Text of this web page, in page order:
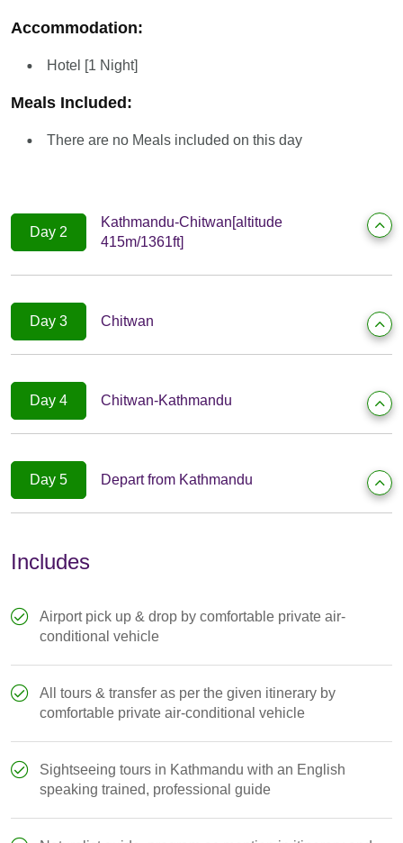
Accommodation:
Hotel [1 Night]
Meals Included:
There are no Meals included on this day
Day 2
Kathmandu-Chitwan[altitude
415m/1361ft]
Day 3 Chitwan
Day 4 Chitwan-Kathmandu
Day 5 Depart from Kathmandu
Includes
Airport pick up & drop by comfortable private air-
conditional vehicle
All tours & transfer as per the given itinerary by
comfortable private air-conditional vehicle
Sightseeing tours in Kathmandu with an English
speaking trained, professional guide